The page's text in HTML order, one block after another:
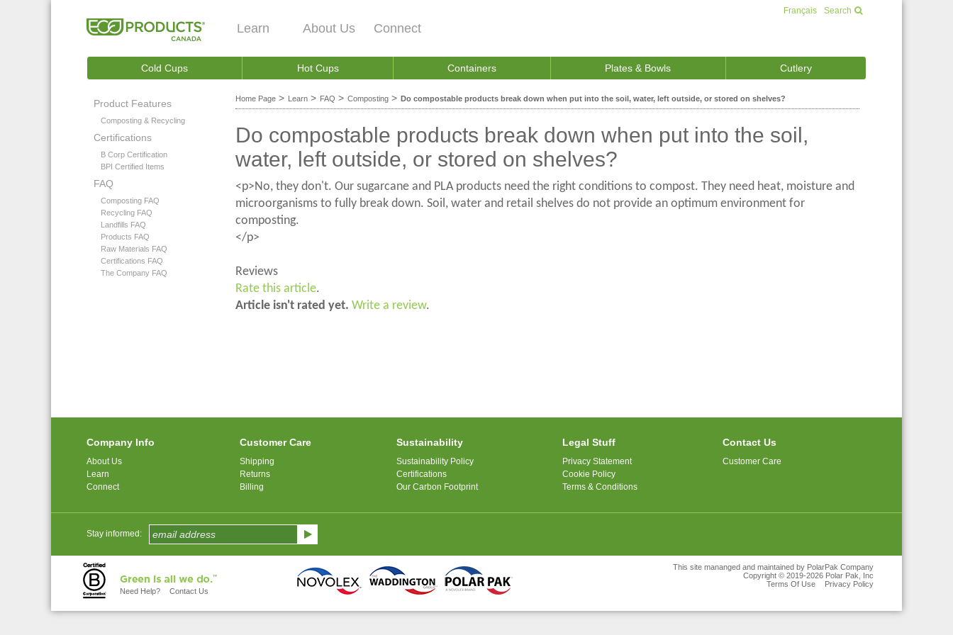
Learn About Us Connect
Cold Cups Hot Cups Containers Plates & Bowls Cutlery
Search
Français
Product Features
Composting & Recycling
Certifications
B Corp Certification
BPI Certified Items
FAQ
Composting FAQ
Recycling FAQ
Landfills FAQ
Products FAQ
Raw Materials FAQ
Certifications FAQ
The Company FAQ
Home Page > Learn > FAQ > Composting > Do compostable products break down when put into the soil, water, left outside, or stored on shelves?
Do compostable products break down when put into the soil,
water, left outside, or stored on shelves?
<p>No, they don't. Our sugarcane and PLA products need the right conditions to compost. They need heat, moisture and
microorganisms to fully break down. Soil, water and retail shelves do not provide an optimum environment for
composting.
</p>
Reviews
Rate this article.
Article isn't rated yet. Write a review.
Company Info
About Us
Learn
Connect
Customer Care
Shipping
Returns
Billing
Sustainability
Sustainability Policy
Certifications
Our Carbon Footprint
Legal Stuff
Privacy Statement
Cookie Policy
Terms & Conditions
Contact Us
Customer Care
Stay informed:
Need Help? Contact Us
This site mananged and maintained by PolarPak Company
Copyright © 2019-2026 Polar Pak, Inc
Terms Of Use
Privacy Policy